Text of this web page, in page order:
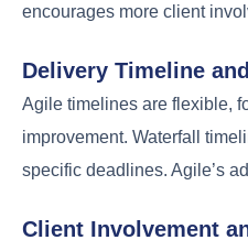
encourages more client
Delivery Timeline
Agile timelines are flexible,
improvement. Waterfall
specific deadlines. Agile’s
Client Involvement